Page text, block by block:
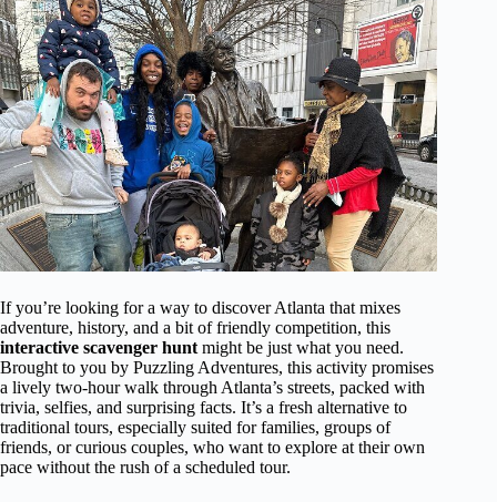
If you’re looking for a way to discover Atlanta that mixes
adventure, history, and a bit of friendly competition, this
interactive scavenger hunt might be just what you need.
Brought to you by Puzzling Adventures, this activity promises
a lively two-hour walk through Atlanta’s streets, packed with
trivia, selfies, and surprising facts. It’s a fresh alternative to
traditional tours, especially suited for families, groups of
friends, or curious couples, who want to explore at their own
pace without the rush of a scheduled tour.